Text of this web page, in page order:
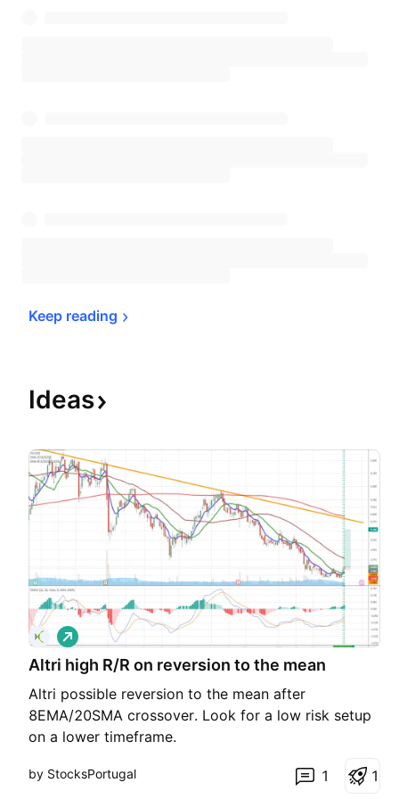
Keep reading
Ideas
Altri high R/R on reversion to the mean
Altri possible reversion to the mean after
8EMA/20SMA crossover. Look for a low risk setup
on a lower timeframe.
L
o
n
by StocksPortugal 1 1